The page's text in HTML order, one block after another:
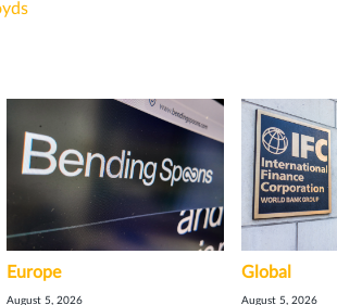
Europe
August 5, 2026
Global
August 5, 2026